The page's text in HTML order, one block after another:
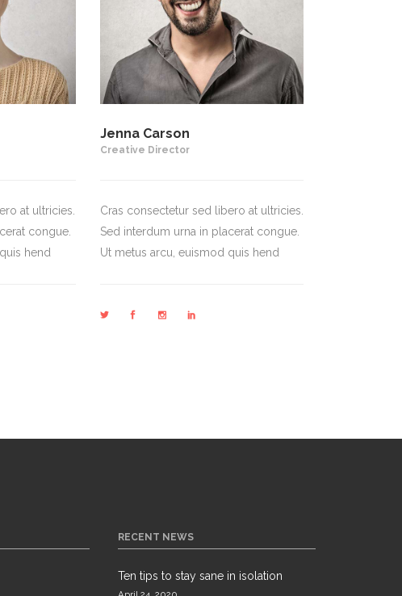
at ultricies.
congue.
hend
Jenna Carson
Creative Director
Cras consectetur sed libero at ultricies.
Sed interdum urna in placerat congue.
Ut metus arcu, euismod quis hend
RECENT NEWS
Ten tips to stay sane in isolation